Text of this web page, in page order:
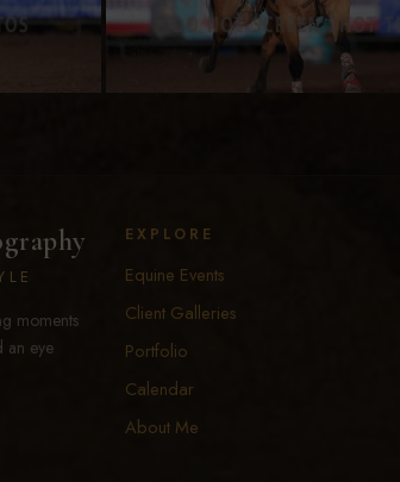
moments
an eye
EXPLORE
Equine Events
Client Galleries
Portfolio
Calendar
About Me